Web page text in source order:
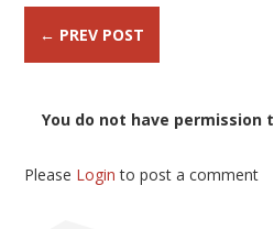
← PREV POST
You do not have permission
Please Login to post a comment